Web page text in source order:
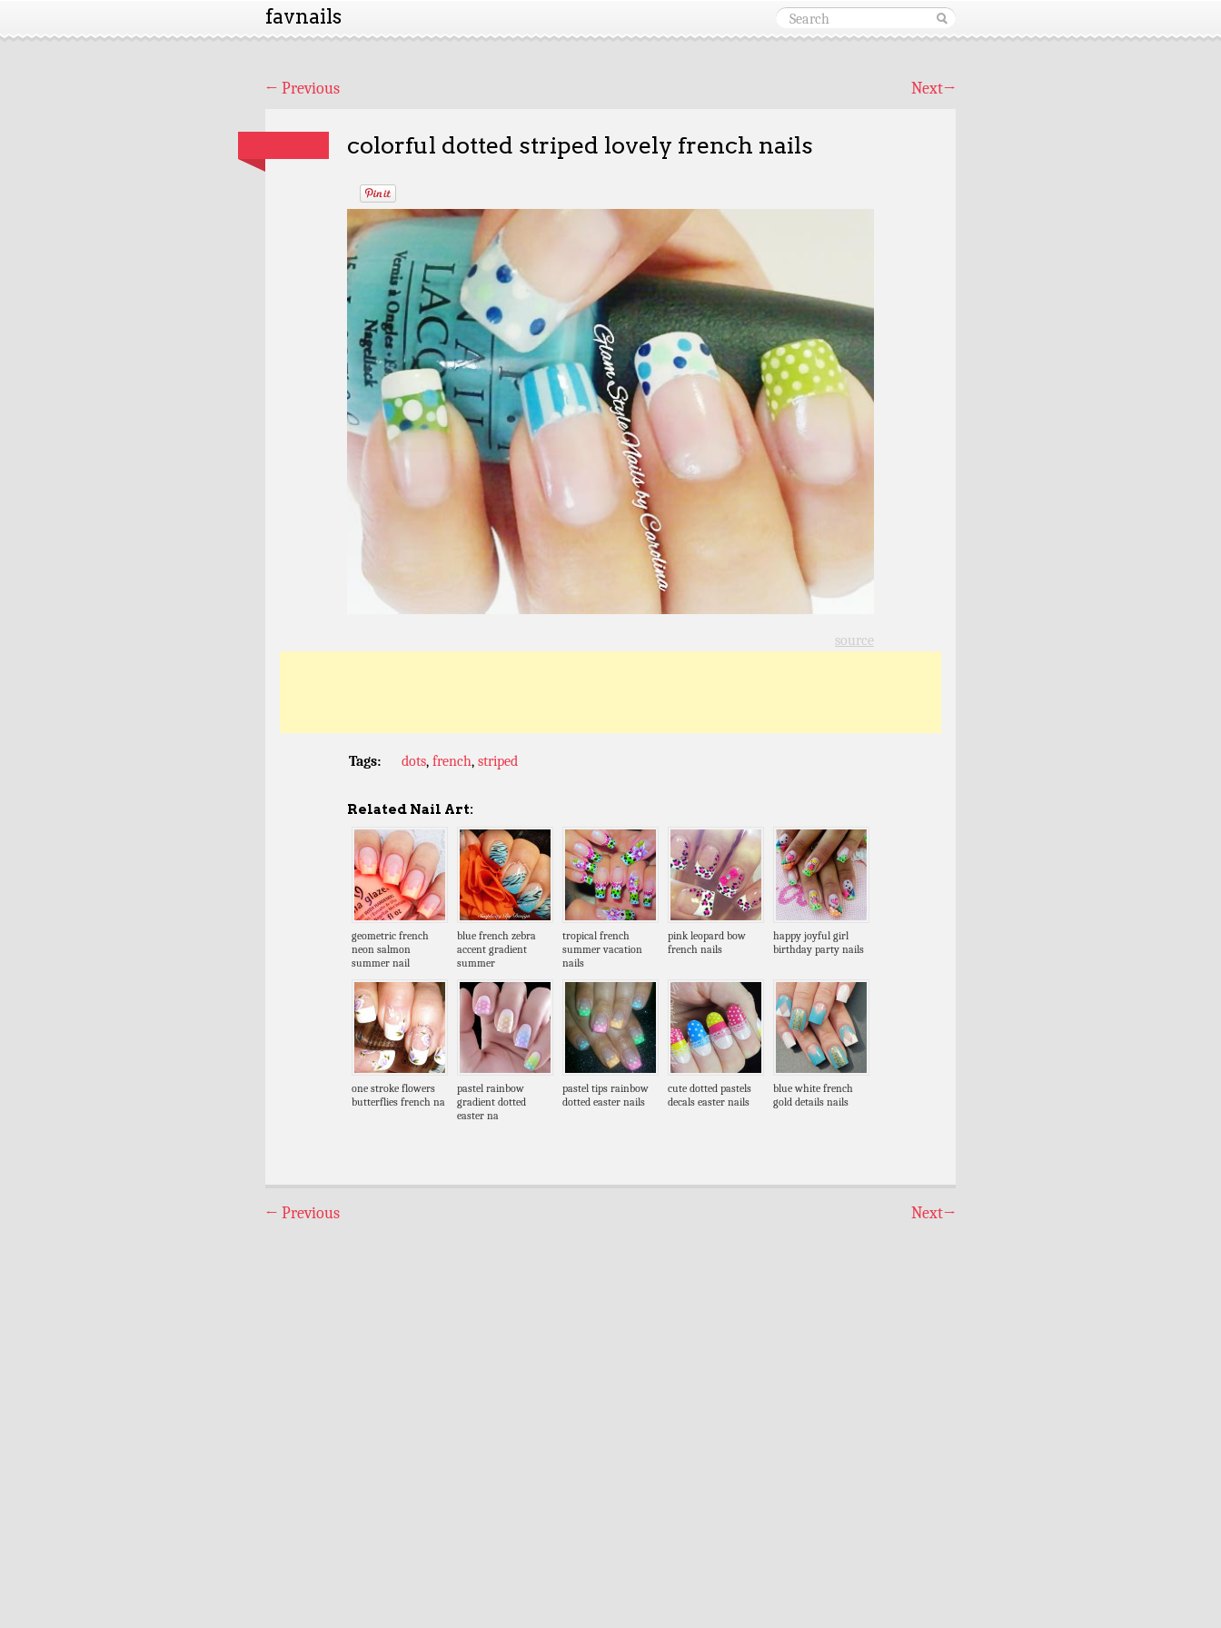
favnails
← Previous Next→
colorful dotted striped lovely french nails
source
Tags: dots, french, striped
Related Nail Art:
geometric french
neon salmon
summer nail
blue french zebra
accent gradient
summer
tropical french
summer vacation
nails
pink leopard bow
french nails
happy joyful girl
birthday party nails
one stroke flowers
butterflies french na
pastel rainbow
gradient dotted
easter na
pastel tips rainbow
dotted easter nails
cute dotted pastels
decals easter nails
blue white french
gold details nails
← Previous Next→